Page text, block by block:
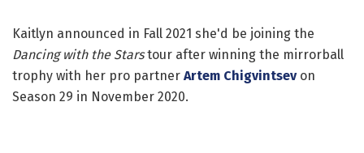
Kaitlyn announced in Fall 2021 she'd be joining the
Dancing with the Starstour after winning the mirrorball
trophy with her pro partner Artem Chigvintsevon
Season 29 in November 2020.